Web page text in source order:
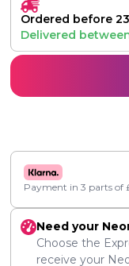
Ordered before
Delivered
Payment in 3 parts of
Need your
Choose the
receive your